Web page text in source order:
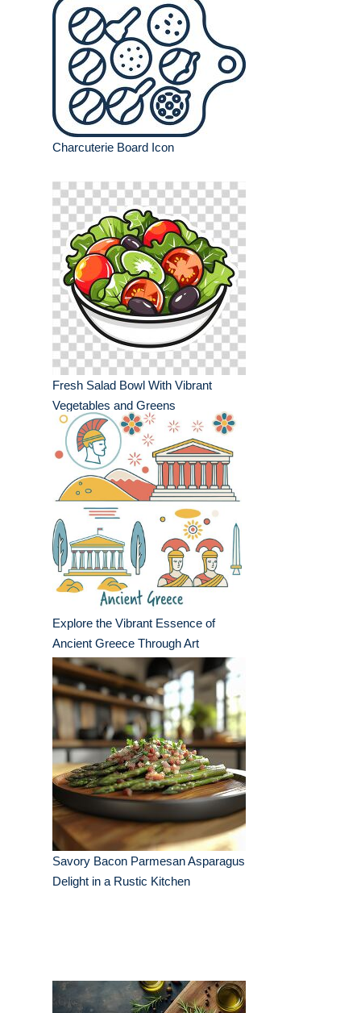
Charcuterie Board Icon
Fresh Salad Bowl With Vibrant
Vegetables and Greens
Explore the Vibrant Essence of
Ancient Greece Through Art
Savory Bacon Parmesan Asparagus
Delight in a Rustic Kitchen